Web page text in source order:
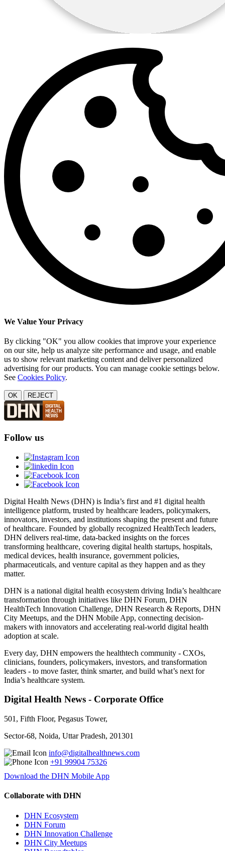
We Value Your Privacy
By clicking "OK" you allow cookies that improve your experience
on our site, help us analyze site performance and usage, and enable
us to show relevant marketing content and deliver personalized
advertising for our products. You can manage cookie settings below.
See Cookies Policy.
OK REJECT
Follow us
Digital Health News (DHN) is India’s first and #1 digital health
intelligence platform, trusted by healthcare leaders, policymakers,
innovators, investors, and institutions shaping the present and future
of healthcare. Founded by globally recognized HealthTech leaders,
DHN delivers real-time, data-backed insights on the forces
transforming healthcare, covering digital health startups, hospitals,
medical devices, health insurance, government policies,
pharmaceuticals, and venture capital as they happen and as they
matter.
DHN is a national digital health ecosystem driving India’s healthcare
transformation through initiatives like DHN Forum, DHN
HealthTech Innovation Challenge, DHN Research & Reports, DHN
City Meetups, and the DHN Mobile App, connecting decision-
makers with innovators and accelerating real-world digital health
adoption at scale.
Every day, DHN empowers the healthtech community - CXOs,
clinicians, founders, policymakers, investors, and transformation
leaders - to move faster, think smarter, and build what’s next for
India’s healthcare system.
Digital Health News - Corporate Office
501, Fifth Floor, Pegasus Tower,
Sector-68, Noida, Uttar Pradesh, 201301
info@digitalhealthnews.com
+91 99904 75326
Download the DHN Mobile App
Collaborate with DHN
DHN Ecosystem
DHN Forum
DHN Innovation Challenge
DHN City Meetups